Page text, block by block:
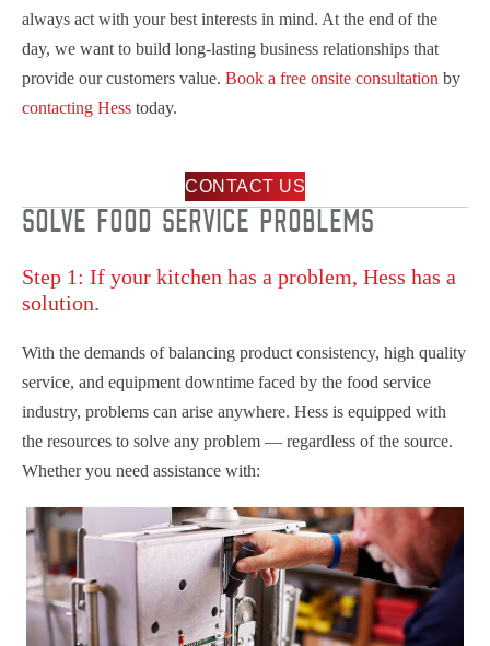
always act with your best interests in mind. At the end of the
day, we want to build long-lasting business relationships that
provide our customers value. Book a free onsite consultation by
contacting Hess today.
CONTACT US
SOLVE FOOD SERVICE PROBLEMS
Step 1: If your kitchen has a problem, Hess has a
solution.
With the demands of balancing product consistency, high quality
service, and equipment downtime faced by the food service
industry, problems can arise anywhere. Hess is equipped with
the resources to solve any problem — regardless of the source.
Whether you need assistance with: